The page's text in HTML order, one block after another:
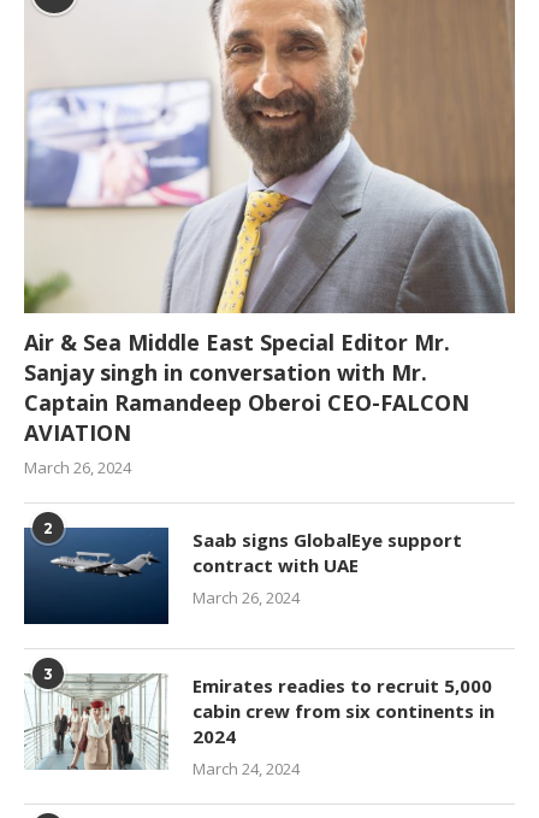
Air & Sea Middle East Special Editor Mr.
Sanjay singh in conversation with Mr.
Captain Ramandeep Oberoi CEO-FALCON
AVIATION
March 26, 2024
2
Saab signs GlobalEye support
contract with UAE
March 26, 2024
3
Emirates readies to recruit 5,000
cabin crew from six continents in
2024
March 24, 2024